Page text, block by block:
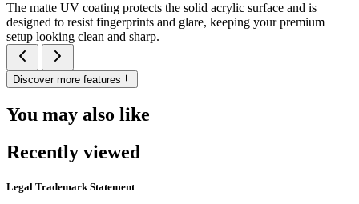
The matte UV coating protects the solid acrylic surface and is
designed to resist fingerprints and glare, keeping your premium
setup looking clean and sharp.
Discover more features
You may also like
Recently viewed
Legal Trademark Statement